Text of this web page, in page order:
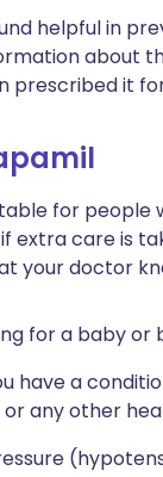
helpful in
about
prescribed it
for
extra care is
your doctor
for a baby or
have a
any other